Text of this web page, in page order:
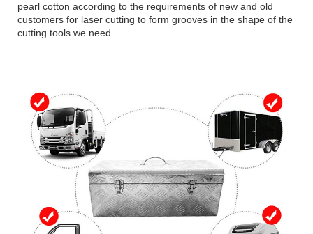
pearl cotton according to the requirements of new and old
customers for laser cutting to form grooves in the shape of the
cutting tools we need.